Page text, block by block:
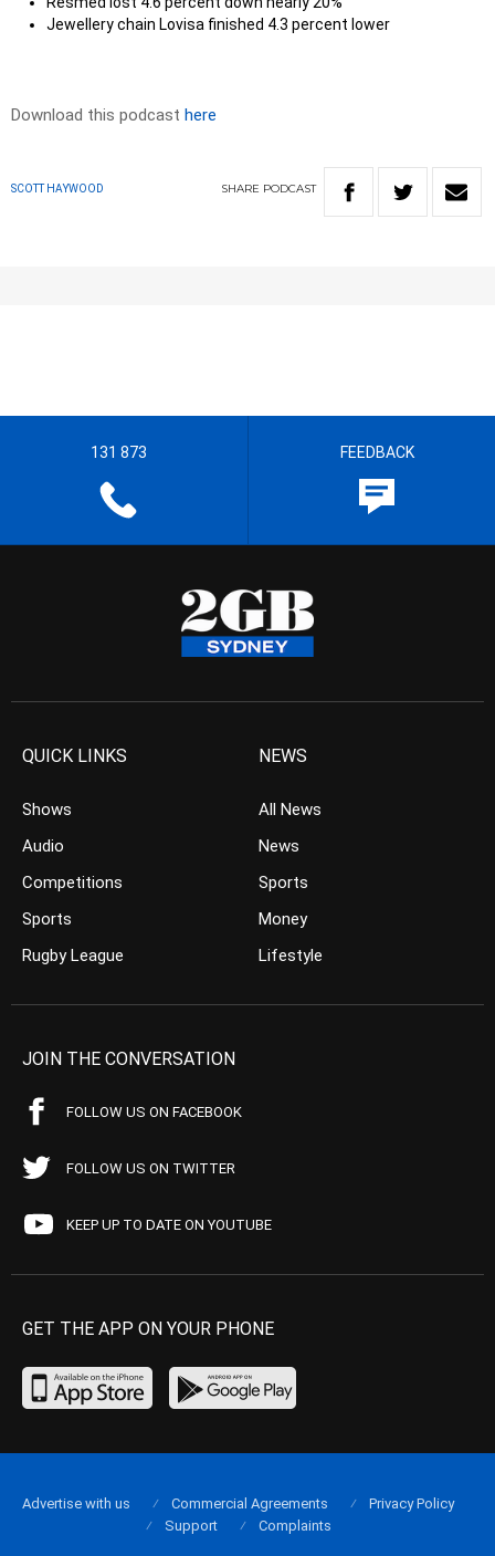
Jewellery chain Lovisa finished 4.3 percent lower
Download this podcast here
SCOTT HAYWOOD SHARE PODCAST
131 873 FEEDBACK
QUICK LINKS
Shows
Audio
Competitions
Sports
Rugby League
NEWS
All News
News
Sports
Money
Lifestyle
JOIN THE CONVERSATION
FOLLOW US ON FACEBOOK
FOLLOW US ON TWITTER
KEEP UP TO DATE ON YOUTUBE
GET THE APP ON YOUR PHONE
Advertise with us Commercial Agreements
Privacy Policy
Support
Complaints